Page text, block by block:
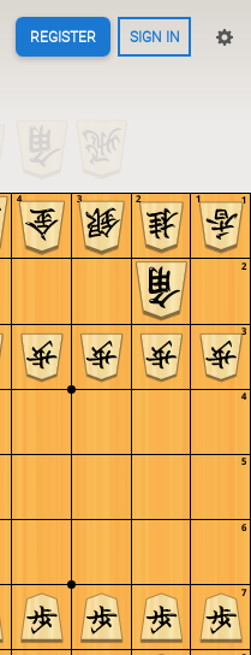
REGISTER SIGN IN
7
6
5
4
3
2
1
4 3 2 1